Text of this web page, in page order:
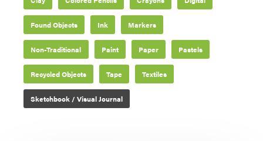
Found Objects Ink Markers
Non-Traditional Paint Paper Pastels
Recycled Objects Tape Textiles
Sketchbook / Visual Journal